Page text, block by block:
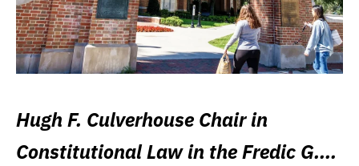
Hugh F. Culverhouse Chair in
Constitutional Law in the Fredic G.